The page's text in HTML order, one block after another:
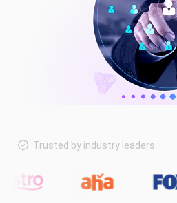
Trusted by industry leaders